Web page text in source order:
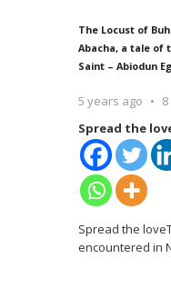
The Locust of
Abacha, a tale of
Saint – Abiodun
5 years ago
Spread the
Spread the
encountered in